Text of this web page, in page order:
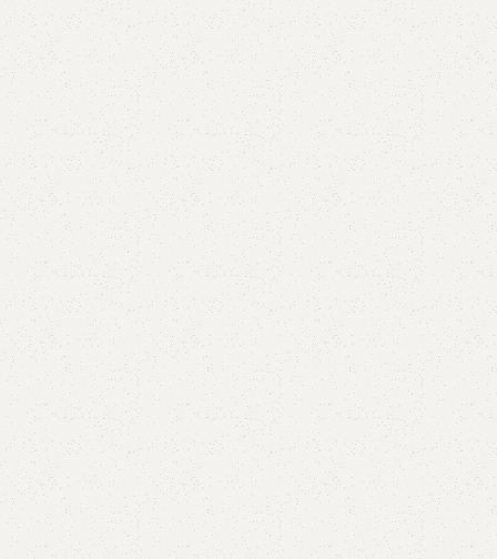
Alina Study Table
Category:
Study Table
All Colors Available
YOU CAN CUSTOMIZE IT IN ANY SIZE AND COLORS.
CALL OR WHATSAPP.
₨555,000.00 ₨ 54,500.00
Add to cart
Buy now
Add to compare Add to wishlist
Shipping and returns
Payment Method